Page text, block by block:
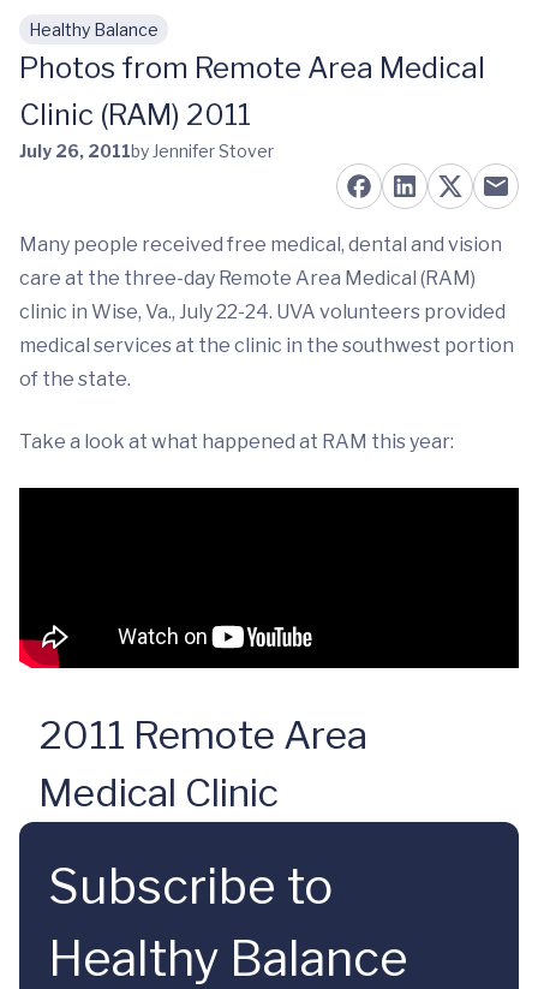
Skip to main content
Healthy Balance
Photos from Remote Area Medical
Clinic (RAM) 2011
July 26, 2011by Jennifer Stover
Many people received free medical, dental and vision
care at the three-day Remote Area Medical (RAM)
clinic in Wise, Va., July 22-24. UVA volunteers provided
medical services at the clinic in the southwest portion
of the state.
Take a look at what happened at RAM this year:
2011 Remote Area
Medical Clinic
Subscribe to
Healthy Balance